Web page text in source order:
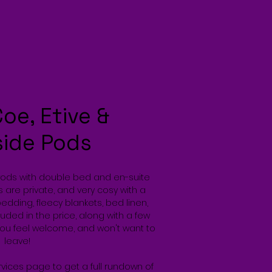
Etive &
Pods
with double bed and en-suite
are private, and very cosy with a
fleecy blankets, bed linen,
in the price, along with a few
feel welcome, and won't want to
leave!
page to get a full rundown of